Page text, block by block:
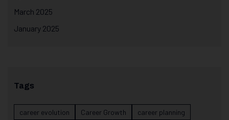
March 2025
January 2025
Tags
career evolution Career Growth
career planning